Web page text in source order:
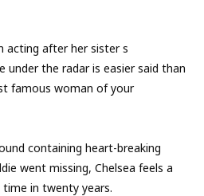
acting after her sister s
under the radar is easier said than
famous woman of your
containing heart-breaking
went missing, Chelsea feels a
in twenty years.